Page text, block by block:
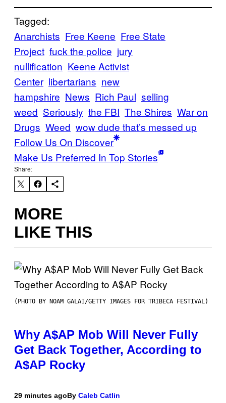
Tagged:
Anarchists Free Keene Free State
Project fuck the police jury
nullification Keene Activist
Center libertarians new
hampshire News Rich Paul selling
weed Seriously the FBI The Shires War on
Drugs Weed wow dude that’s messed up
Follow Us On Discover
Make Us Preferred In Top Stories
Share:
MORE
LIKE THIS
(PHOTO BY NOAM GALAI/GETTY IMAGES FOR TRIBECA FESTIVAL)
Why A$AP Mob Will Never Fully
Get Back Together, According to
A$AP Rocky
29 minutes agoBy Caleb Catlin